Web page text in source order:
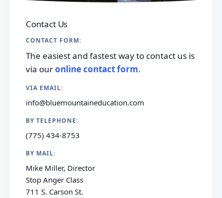
Contact Us
CONTACT FORM:
The easiest and fastest way to contact us is
via ouronline contact form.
VIA EMAIL:
info@bluemountaineducation.com
BY TELEPHONE:
(775) 434-8753
BY MAIL:
Mike Miller, Director
Stop Anger Class
711 S. Carson St.